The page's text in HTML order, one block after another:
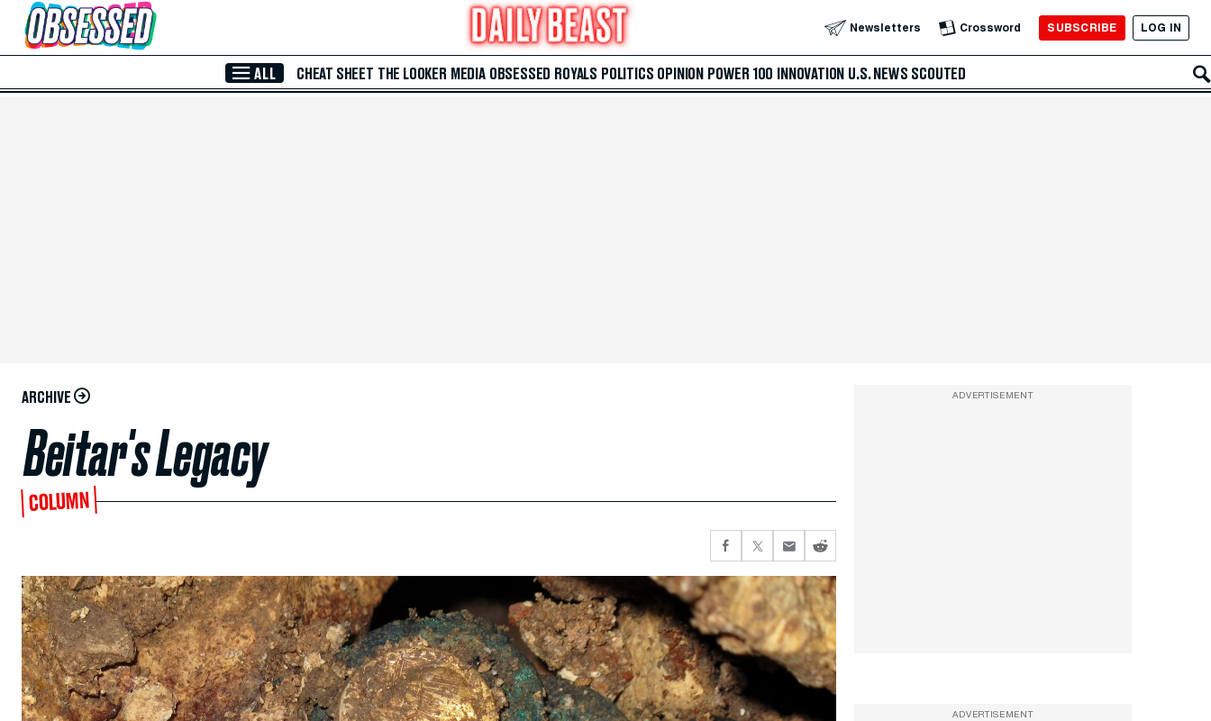
Skip to Main Content Newsletters Crossword SUBSCRIBE LOG IN
ALL CHEAT SHEET THE LOOKER MEDIA OBSESSED ROYALS POLITICS OPINION POWER 100 INNOVATION U.S. NEWS SCOUTED
ARCHIVE
Beitar's Legacy
COLUMN
ADVERTISEMENT
ADVERTISEMENT